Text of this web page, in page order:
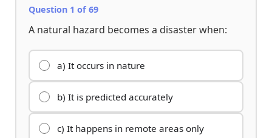
Question 1 of 69
A natural hazard becomes a disaster when:
a) It occurs in nature
b) It is predicted accurately
c) It happens in remote areas only